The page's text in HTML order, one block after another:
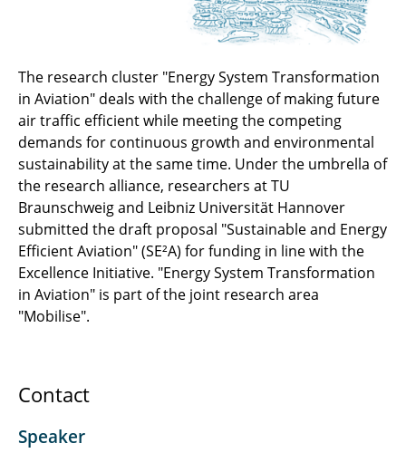
The research cluster "Energy System Transformation
in Aviation" deals with the challenge of making future
air traffic efficient while meeting the competing
demands for continuous growth and environmental
sustainability at the same time. Under the umbrella of
the research alliance, researchers at TU
Braunschweig and Leibniz Universität Hannover
submitted the draft proposal "Sustainable and Energy
Efficient Aviation" (SE²A) for funding in line with the
Excellence Initiative. "Energy System Transformation
in Aviation" is part of the joint research area
"Mobilise".
Contact
Speaker